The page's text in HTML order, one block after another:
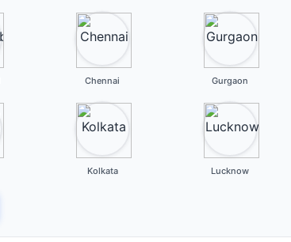
Chennai Gurgaon
Kolkata Lucknow